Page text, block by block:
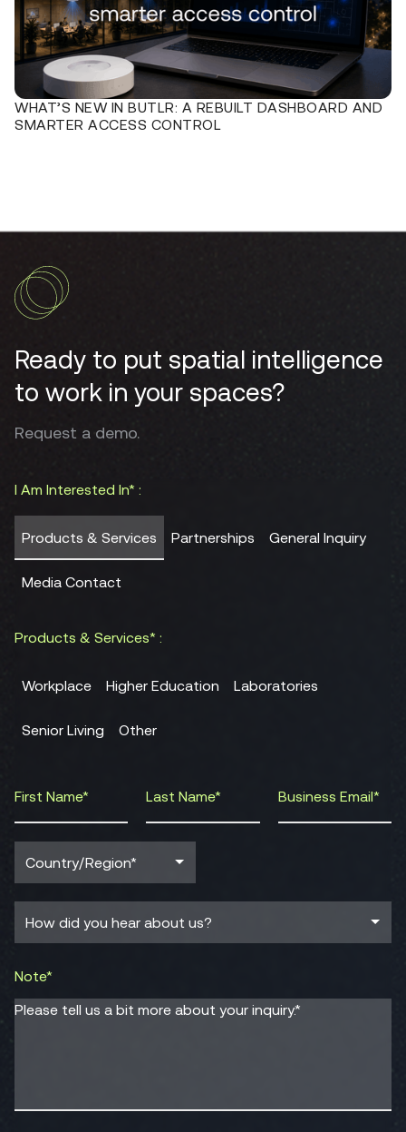
WHAT’S NEW IN BUTLR: A REBUILT DASHBOARD AND
SMARTER ACCESS CONTROL
I Am Interested In* :
Products & Services Partnerships General Inquiry
Media Contact
Products & Services* :
Workplace Higher Education Laboratories
Senior Living Other
Note*
Please tell us a bit more about your inquiry.*
Ready to put spatial intelligence
to work in your spaces?
Request a demo.